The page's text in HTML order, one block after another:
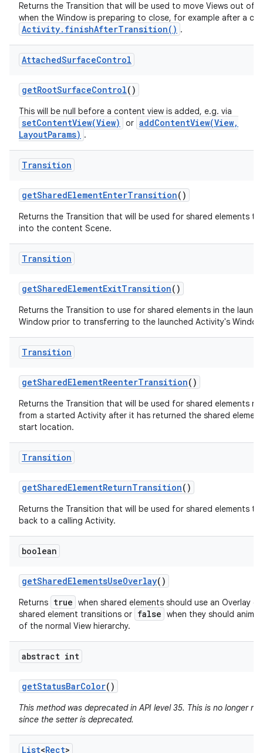
Returns the Transition that will be used to move Views out of
when the Window is preparing to close, for example after a
Activity.finishAfterTransition() .
AttachedSurfaceControl
getRootSurfaceControl()
This will be null before a content view is added, e.g. via
setContentView(View) or addContentView(View,
LayoutParams) .
Transition
getSharedElementEnterTransition()
Returns the Transition that will be used for shared elements
into the content Scene.
Transition
getSharedElementExitTransition()
Returns the Transition to use for shared elements in the
Window prior to transferring to the launched Activity's
Transition
getSharedElementReenterTransition()
Returns the Transition that will be used for shared elements
from a started Activity after it has returned the shared
start location.
Transition
getSharedElementReturnTransition()
Returns the Transition that will be used for shared elements
back to a calling Activity.
boolean
getSharedElementsUseOverlay()
Returns true when shared elements should use an Overlay
shared element transitions or false when they should
of the normal View hierarchy.
abstract int
getStatusBarColor()
This method was deprecated in API level 35. This is no longer
since the setter is deprecated.
List<Rect>